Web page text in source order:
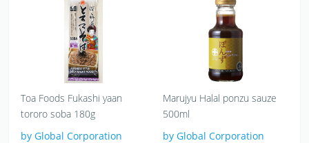
Toa Foods Fukashi yaan
tororo soba 180g
by Global Corporation
Marujyu Halal ponzu sauze
500ml
by Global Corporation